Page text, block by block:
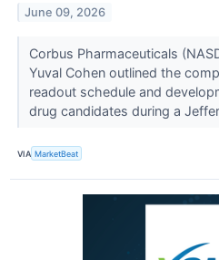
June 09, 2026
Corbus Pharmaceuticals
Yuval Cohen outlined the
readout schedule and
drug candidates during a
VIA MarketBeat